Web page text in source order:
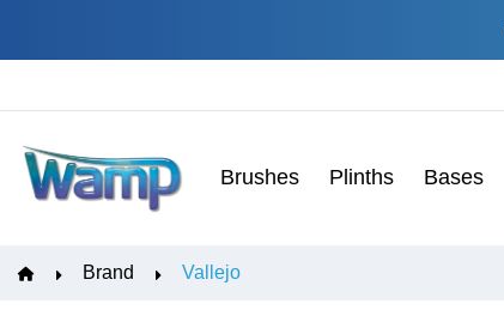
Brushes Plinths Bases
Brand Vallejo